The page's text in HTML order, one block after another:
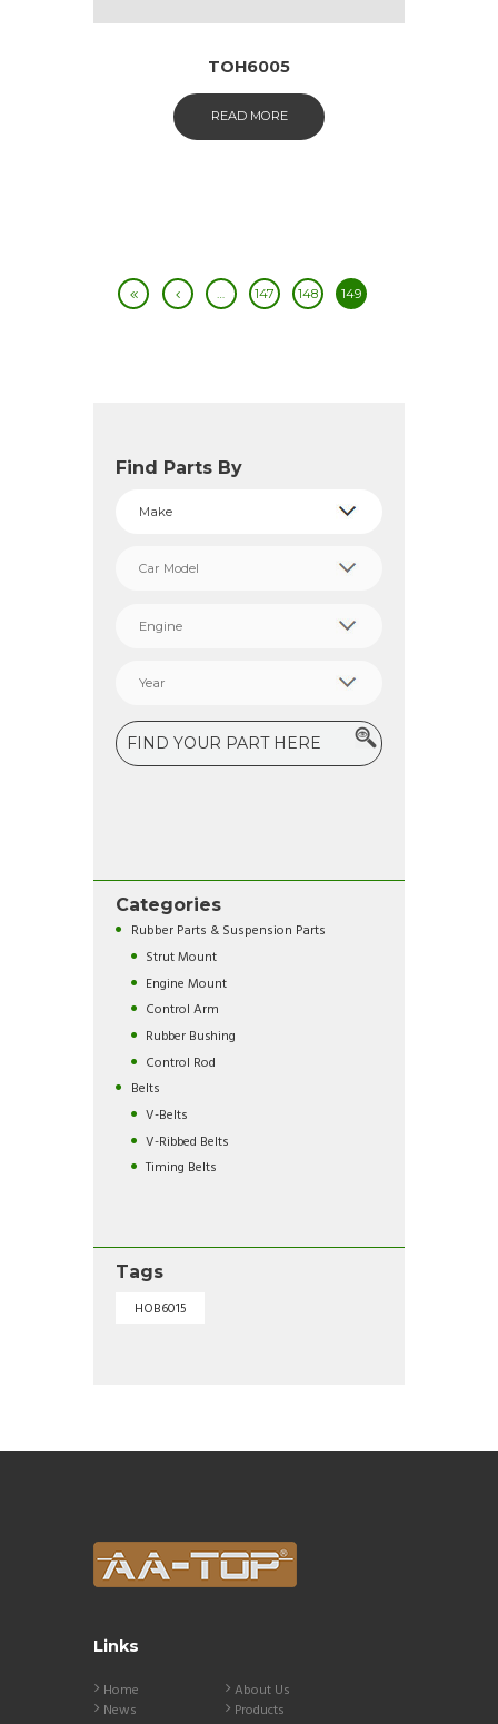
TOH6005
READ MORE
… 147 148 149
Find Parts By
Categories
Rubber Parts & Suspension Parts
Strut Mount
Engine Mount
Control Arm
Rubber Bushing
Control Rod
Belts
V-Belts
V-Ribbed Belts
Timing Belts
Tags
HOB6015
Links
Home
About Us
News
Products